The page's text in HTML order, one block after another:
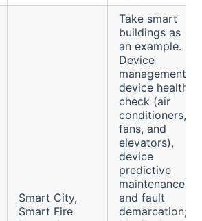
Smart City,
Smart Fire
Take smart
buildings as
an example.
Device
management:
device health
check (air
conditioners,
fans, and
elevators),
device
predictive
maintenance,
and fault
demarcation;